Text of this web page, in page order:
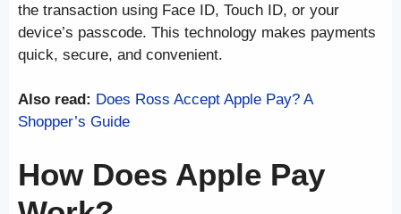
the transaction using Face ID, Touch ID, or your
device’s passcode. This technology makes payments
quick, secure, and convenient.
Also read: Does Ross Accept Apple Pay? A
Shopper’s Guide
How Does Apple Pay